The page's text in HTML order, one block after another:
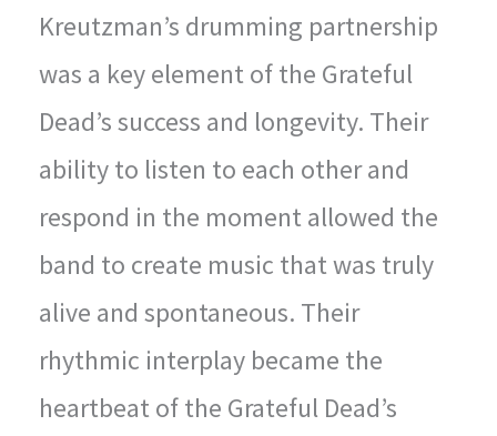
Kreutzman’s drumming partnership
was a key element of the Grateful
Dead’s success and longevity. Their
ability to listen to each other and
respond in the moment allowed the
band to create music that was truly
alive and spontaneous. Their
rhythmic interplay became the
heartbeat of the Grateful Dead’s